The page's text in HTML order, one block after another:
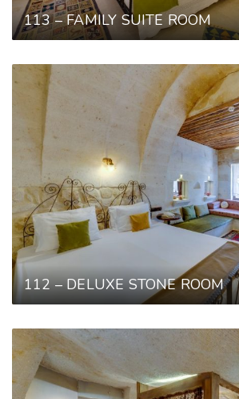
113 – FAMILY SUITE ROOM
112 – DELUXE STONE ROOM